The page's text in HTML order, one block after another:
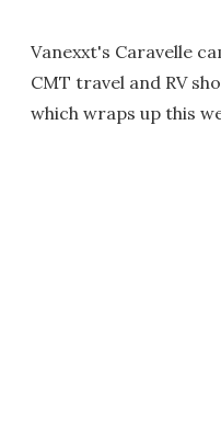
Vanexxt's Caravelle
CMT travel and RV
which wraps up this